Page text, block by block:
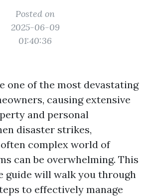
Posted on
2025-06-09
01:40:36
one of the most devastating
causing extensive
and personal
disaster strikes,
complex world of
can be overwhelming. This
guide will walk you through
to effectively manage